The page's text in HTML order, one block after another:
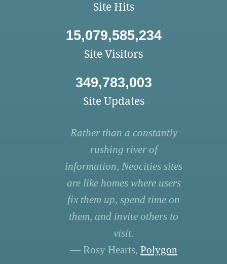
Site Hits
15,079,585,234
Site Visitors
349,783,003
Site Updates
Rather than a constantly
rushing river of
information, Neocities sites
are like homes where users
fix them up, spend time on
them, and invite others to
visit.
— Rosy Hearts, Polygon